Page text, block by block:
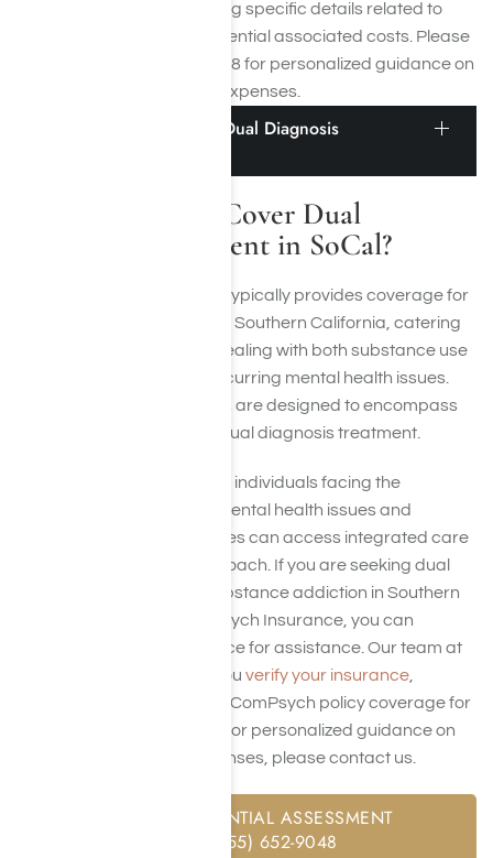
, addressing specific details related to
claims, exclusions, and potential associated costs. Please
contact us at (855) 652-9048 for personalized guidance on
navigating medical detox expenses.
Does ComPsych Cover Dual Diagnosis
Does ComPsych Cover Dual
Diagnosis Treatment in SoCal?
Yes, ComPsych Insurance typically provides coverage for
dual diagnosis treatment in Southern California, catering
specifically to individuals dealing with both substance use
disorders (SUD) and co-occurring mental health issues.
ComPsych insurance plans are designed to encompass
the costs associated with dual diagnosis treatment.
This coverage ensures that individuals facing the
complexity of concurrent mental health issues and
substance abuse challenges can access integrated care
for a holistic recovery approach. If you are seeking dual
diagnosis treatment for substance addiction in Southern
California and have ComPsych Insurance, you can
at Harmony Place for assistance. Our team at
Harmony Place can help you verify your insurance
including the extent of your ComPsych policy coverage for
dual diagnosis treatment. For personalized guidance on
navigating treatment expenses, please contact us.
FREE CONFIDENTIAL ASSESSMENT
CALL: (855) 652-9048